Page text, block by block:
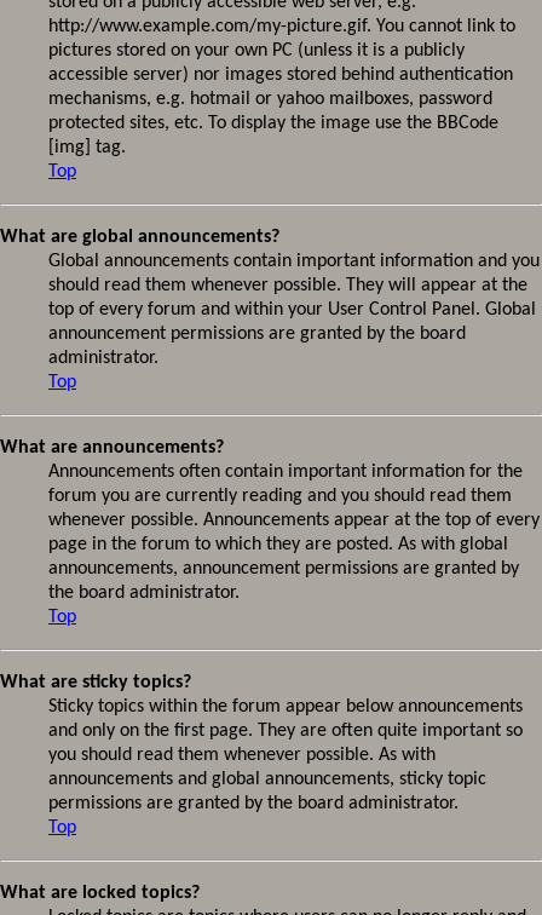
http://www.example.com/my-picture.gif. You cannot link to
pictures stored on your own PC (unless it is a publicly
accessible server) nor images stored behind authentication
mechanisms, e.g. hotmail or yahoo mailboxes, password
protected sites, etc. To display the image use the BBCode
[img] tag.
Top
What are global announcements?
Global announcements contain important information and you
should read them whenever possible. They will appear at the
top of every forum and within your User Control Panel. Global
announcement permissions are granted by the board
administrator.
Top
What are announcements?
Announcements often contain important information for the
forum you are currently reading and you should read them
whenever possible. Announcements appear at the top of every
page in the forum to which they are posted. As with global
announcements, announcement permissions are granted by
the board administrator.
Top
What are sticky topics?
Sticky topics within the forum appear below announcements
and only on the first page. They are often quite important so
you should read them whenever possible. As with
announcements and global announcements, sticky topic
permissions are granted by the board administrator.
Top
What are locked topics?